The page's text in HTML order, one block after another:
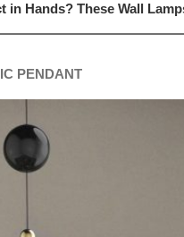
Hands? These Wall
PENDANT